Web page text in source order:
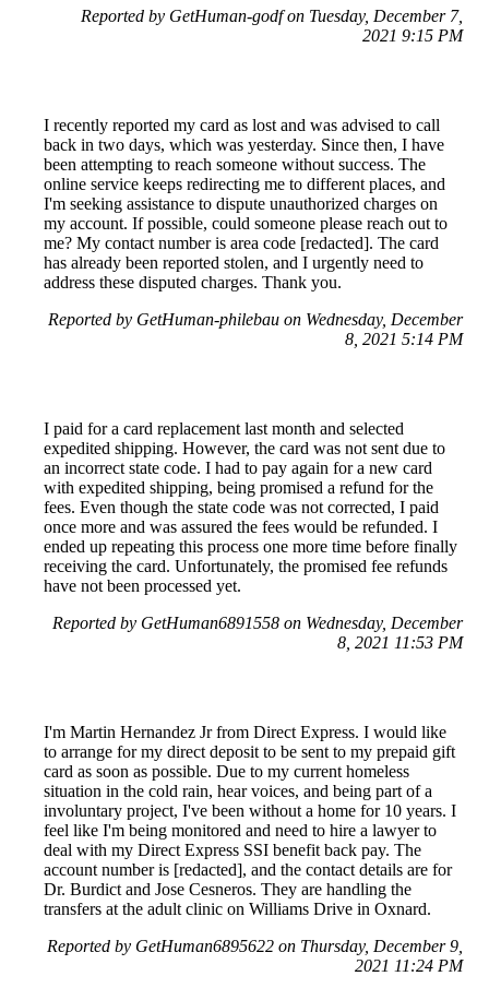
Reported by GetHuman-godf on Tuesday, December 7,
2021 9:15 PM
I recently reported my card as lost and was advised to call
back in two days, which was yesterday. Since then, I have
been attempting to reach someone without success. The
online service keeps redirecting me to different places, and
I'm seeking assistance to dispute unauthorized charges on
my account. If possible, could someone please reach out to
me? My contact number is area code [redacted]. The card
has already been reported stolen, and I urgently need to
address these disputed charges. Thank you.
Reported by GetHuman-philebau on Wednesday, December
8, 2021 5:14 PM
I paid for a card replacement last month and selected
expedited shipping. However, the card was not sent due to
an incorrect state code. I had to pay again for a new card
with expedited shipping, being promised a refund for the
fees. Even though the state code was not corrected, I paid
once more and was assured the fees would be refunded. I
ended up repeating this process one more time before finally
receiving the card. Unfortunately, the promised fee refunds
have not been processed yet.
Reported by GetHuman6891558 on Wednesday, December
8, 2021 11:53 PM
I'm Martin Hernandez Jr from Direct Express. I would like
to arrange for my direct deposit to be sent to my prepaid gift
card as soon as possible. Due to my current homeless
situation in the cold rain, hear voices, and being part of a
involuntary project, I've been without a home for 10 years. I
feel like I'm being monitored and need to hire a lawyer to
deal with my Direct Express SSI benefit back pay. The
account number is [redacted], and the contact details are for
Dr. Burdict and Jose Cesneros. They are handling the
transfers at the adult clinic on Williams Drive in Oxnard.
Reported by GetHuman6895622 on Thursday, December 9,
2021 11:24 PM